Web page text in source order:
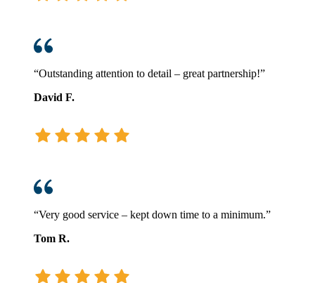
“Outstanding attention to detail – great partnership!”
David F.
“Very good service – kept down time to a minimum.”
Tom R.